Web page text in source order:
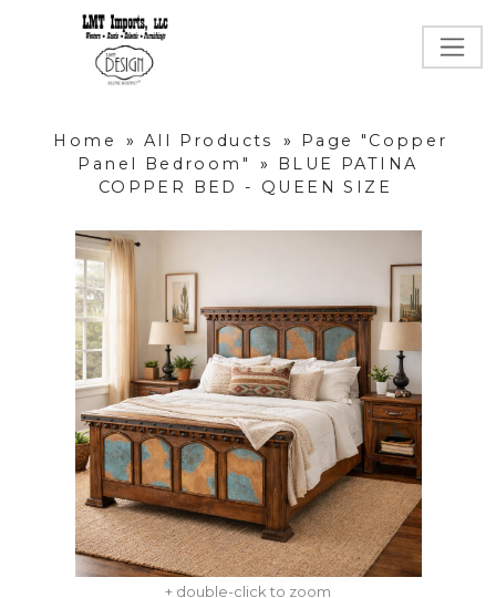
Home » All Products »
Page "Copper
Panel Bedroom"
»
BLUE PATINA
COPPER BED - QUEEN SIZE
+ double-click to zoom